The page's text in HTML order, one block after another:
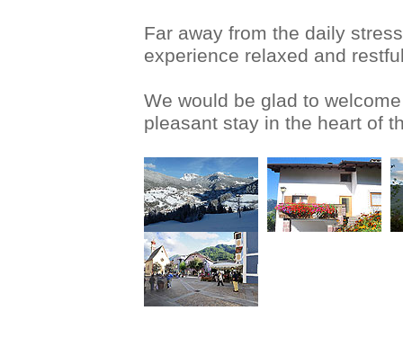
Far away from the daily
experience relaxed and
We would be glad to
pleasant stay in the heart of